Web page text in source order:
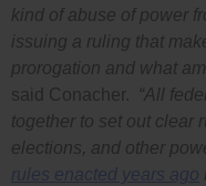
kind of abuse of power
issuing a ruling that
prorogation and what
said Conacher.
“All
together to set out clear
elections, and other
rules enacted years ago